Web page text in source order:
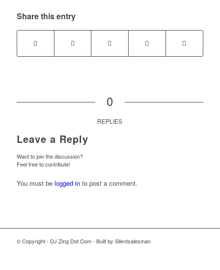
Share this entry
0
REPLIES
Leave a Reply
Want to join the discussion?
Feel free to contribute!
You must be logged into post a comment.
© Copyright - DJ Zing Dot Com - Built by Silentsalesman